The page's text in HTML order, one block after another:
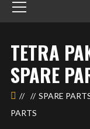
TETRA
SPARE
SPARE
PARTS